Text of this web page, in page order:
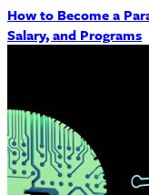
How to Become a
Salary, and Programs